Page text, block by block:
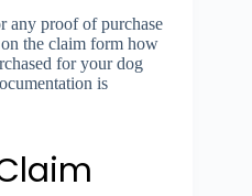
any proof of purchase
the claim form how
for your dog
is